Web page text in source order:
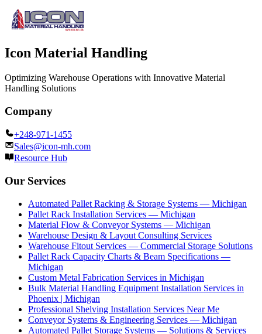
Icon Material Handling
Optimizing Warehouse Operations with Innovative Material
Handling Solutions
Company
+248-971-1455
Sales@icon-mh.com
Resource Hub
Our Services
Automated Pallet Racking & Storage Systems — Michigan
Pallet Rack Installation Services — Michigan
Material Flow & Conveyor Systems — Michigan
Warehouse Design & Layout Consulting Services
Warehouse Fitout Services — Commercial Storage Solutions
Pallet Rack Capacity Charts & Beam Specifications —
Michigan
Custom Metal Fabrication Services in Michigan
Bulk Material Handling Equipment Installation Services in
Phoenix | Michigan
Professional Shelving Installation Services Near Me
Conveyor Systems & Engineering Services — Michigan
Automated Pallet Storage Systems — Solutions & Services